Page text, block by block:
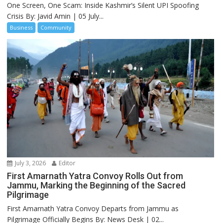
One Screen, One Scam: Inside Kashmir’s Silent UPI Spoofing
Crisis By: Javid Amin | 05 July...
Business Community
July 3, 2026 Editor
First Amarnath Yatra Convoy Rolls Out from
Jammu, Marking the Beginning of the Sacred
Pilgrimage
First Amarnath Yatra Convoy Departs from Jammu as
Pilgrimage Officially Begins By: News Desk | 02...